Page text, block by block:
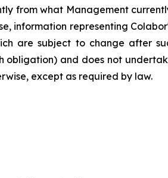
from what Management
information representing
are subject to change after
obligation) and does not
except as required by law.